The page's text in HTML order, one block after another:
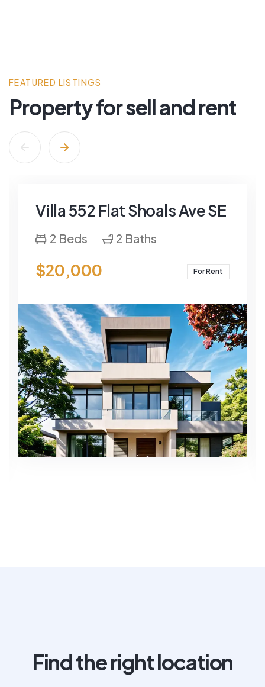
FEATURED LISTINGS
Property for sell and rent
Villa 552 Flat Shoals Ave SE
2 Beds 2 Baths
$20,000 For Rent
Find the right location